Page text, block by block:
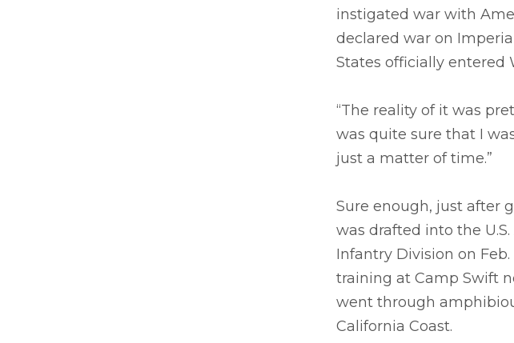
instigated war with
declared war on
States officially entered
“The reality of it was
was quite sure that I
just a matter of time.”
Sure enough, just after
was drafted into the
Infantry Division on Feb.
training at Camp Swift
went through
California Coast.